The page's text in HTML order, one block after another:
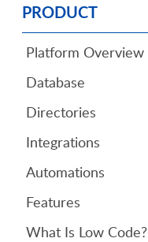
PRODUCT
Platform Overview
Database
Directories
Integrations
Automations
Features
What Is Low Code?